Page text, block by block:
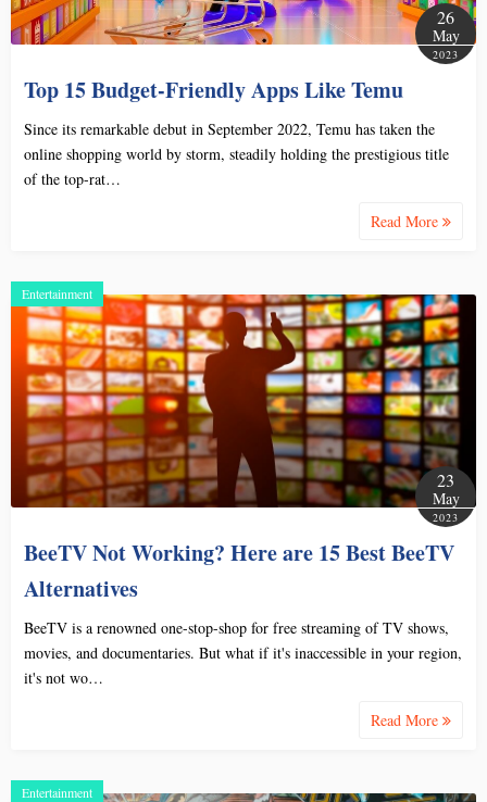
26
May
2023
Top 15 Budget-Friendly Apps Like Temu
Since its remarkable debut in September 2022, Temu has taken the
online shopping world by storm, steadily holding the prestigious title
of the top-rat…
Read More
Entertainment
23
May
2023
BeeTV Not Working? Here are 15 Best BeeTV
Alternatives
BeeTV is a renowned one-stop-shop for free streaming of TV shows,
movies, and documentaries. But what if it's inaccessible in your region,
it's not wo…
Read More
Entertainment